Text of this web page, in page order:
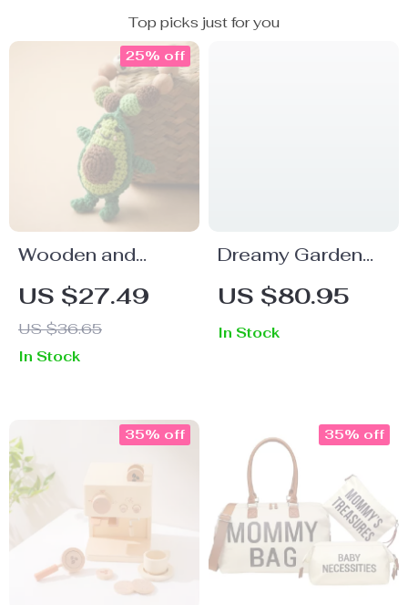
Top picks just for you
Wooden and
Silicone Baby
Teething Bracelet
with Knitted
Avocado Pendant
US $27.49
US $36.65
25% off
In Stock
Dreamy Garden
House DIY
Miniature Kit –
Wooden
US $80.95
In Stock
35% off 35% off